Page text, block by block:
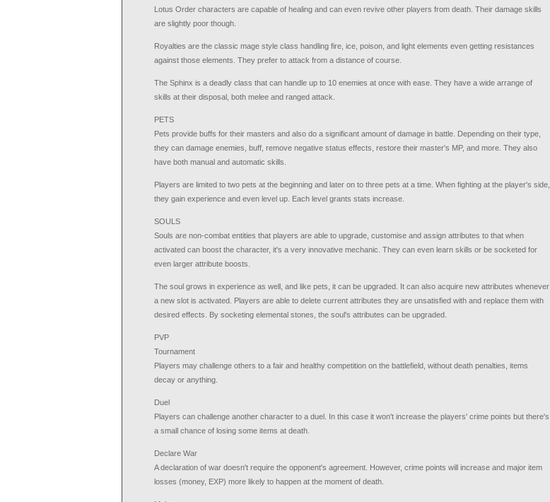
Lotus Order characters are capable of healing and can even revive other players from death. Their damage skills
are slightly poor though.
Royalties are the classic mage style class handling fire, ice, poison, and light elements even getting resistances
against those elements. They prefer to attack from a distance of course.
The Sphinx is a deadly class that can handle up to 10 enemies at once with ease. They have a wide arrange of
skills at their disposal, both melee and ranged attack.
PETS
Pets provide buffs for their masters and also do a significant amount of damage in battle. Depending on their type,
they can damage enemies, buff, remove negative status effects, restore their master's MP, and more. They also
have both manual and automatic skills.
Players are limited to two pets at the beginning and later on to three pets at a time. When fighting at the player's side,
they gain experience and even level up. Each level grants stats increase.
SOULS
Souls are non-combat entities that players are able to upgrade, customise and assign attributes to that when
activated can boost the character, it's a very innovative mechanic. They can even learn skills or be socketed for
even larger attribute boosts.
The soul grows in experience as well, and like pets, it can be upgraded. It can also acquire new attributes whenever
a new slot is activated. Players are able to delete current attributes they are unsatisfied with and replace them with
desired effects. By socketing elemental stones, the soul's attributes can be upgraded.
PVP
Tournament
Players may challenge others to a fair and healthy competition on the battlefield, without death penalties, items
decay or anything.
Duel
Players can challenge another character to a duel. In this case it won't increase the players' crime points but there's
a small chance of losing some items at death.
Declare War
A declaration of war doesn't require the opponent's agreement. However, crime points will increase and major item
losses (money, EXP) more likely to happen at the moment of death.